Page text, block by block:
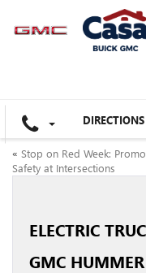
DIRECTIONS
« Stop on Red Week:
Safety at Intersections
ELECTRIC
GMC